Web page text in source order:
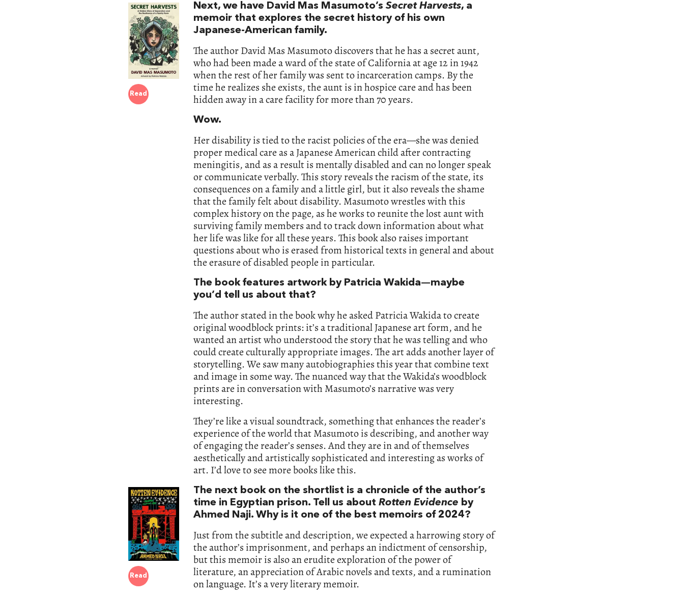
Read
Next, we have David Mas Masumoto’sSecret Harvests, a
memoir that explores the secret history of his own
Japanese-American family.
The author David Mas Masumoto discovers that he has a secret aunt,
who had been made a ward of the state of California at age 12 in 1942
when the rest of her family was sent to incarceration camps. By the
time he realizes she exists, the aunt is in hospice care and has been
hidden away in a care facility for more than 70 years.
Wow.
Her disability is tied to the racist policies of the era—she was denied
proper medical care as a Japanese American child after contracting
meningitis, and as a result is mentally disabled and can no longer speak
or communicate verbally. This story reveals the racism of the state, its
consequences on a family and a little girl, but it also reveals the shame
that the family felt about disability. Masumoto wrestles with this
complex history on the page, as he works to reunite the lost aunt with
surviving family members and to track down information about what
her life was like for all these years. This book also raises important
questions about who is erased from historical texts in general and about
the erasure of disabled people in particular.
The book features artwork by Patricia Wakida—maybe
you’d tell us about that?
The author stated in the book why he asked Patricia Wakida to create
original woodblock prints: it’s a traditional Japanese art form, and he
wanted an artist who understood the story that he was telling and who
could create culturally appropriate images. The art adds another layer of
storytelling. We saw many autobiographies this year that combine text
and image in some way. The nuanced way that the Wakida’s woodblock
prints are in conversation with Masumoto’s narrative was very
interesting.
They’re like a visual soundtrack, something that enhances the reader’s
experience of the world that Masumoto is describing, and another way
of engaging the reader’s senses. And they are in and of themselves
aesthetically and artistically sophisticated and interesting as works of
art. I’d love to see more books like this.
Read
The next book on the shortlist is a chronicle of the author’s
time in Egyptian prison. Tell us about Rotten Evidence by
Ahmed Naji. Why is it one of the best memoirs of 2024?
Just from the subtitle and description, we expected a harrowing story of
the author’s imprisonment, and perhaps an indictment of censorship,
but this memoir is also an erudite exploration of the power of
literature, an appreciation of Arabic novels and texts, and a rumination
on language. It’s a very literary memoir.